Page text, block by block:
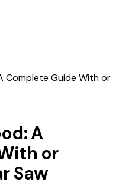
Complete Guide With or
A
or
Saw